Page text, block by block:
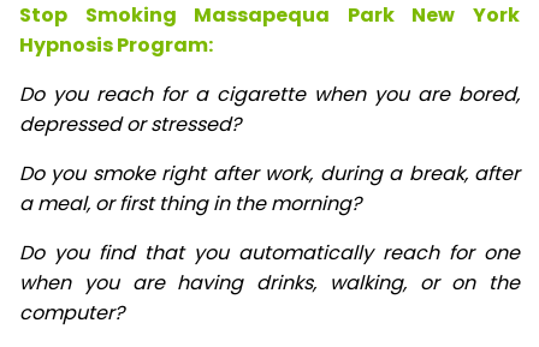
Stop Smoking Massapequa Park New York
HypnosisProgram:
Do you reach for a cigarette when you are bored,
depressed or stressed?
Do you smoke right after work, during a break, after
a meal, or first thing in the morning?
Do you find that you automatically reach for one
when you are having drinks, walking, or on the
computer?